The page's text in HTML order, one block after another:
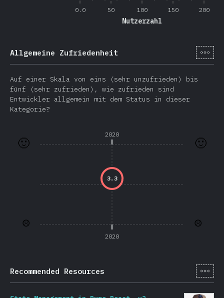
0.0 50 100 150 200
Nutzerzahl
Allgemeine Zufriedenheit [de-
Auf einer Skala von eins (sehr unzufrieden) bis
fünf (sehr zufrieden), wie zufrieden sind
Entwickler allgemein mit dem Status in dieser
Kategorie?
2020
☹️
🙂
2020
☹️
🙂
3.3
Recommended Resources [de-